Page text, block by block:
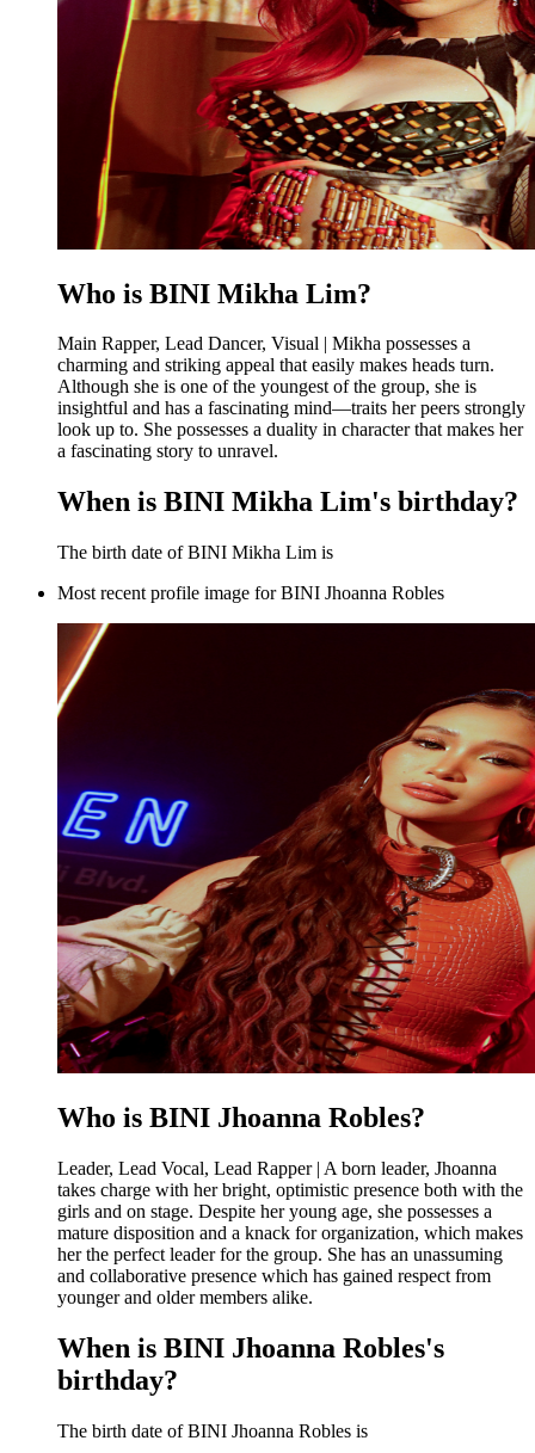
Who is BINI Mikha Lim?
Main Rapper, Lead Dancer, Visual | Mikha possesses a
charming and striking appeal that easily makes heads turn.
Although she is one of the youngest of the group, she is
insightful and has a fascinating mind—traits her peers strongly
look up to. She possesses a duality in character that makes her
a fascinating story to unravel.
When is BINI Mikha Lim's birthday?
The birth date of BINI Mikha Lim is
Most recent profile image for BINI Jhoanna Robles
Who is BINI Jhoanna Robles?
Leader, Lead Vocal, Lead Rapper | A born leader, Jhoanna
takes charge with her bright, optimistic presence both with the
girls and on stage. Despite her young age, she possesses a
mature disposition and a knack for organization, which makes
her the perfect leader for the group. She has an unassuming
and collaborative presence which has gained respect from
younger and older members alike.
When is BINI Jhoanna Robles's
birthday?
The birth date of BINI Jhoanna Robles is